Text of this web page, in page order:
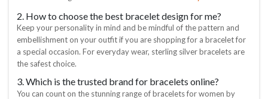
2. How to choose the best bracelet design for me?
Keep your personality in mind and be mindful of the pattern and
embellishment on your outfit if you are shopping for a bracelet for
a special occasion. For everyday wear, sterling silver bracelets are
the safest choice.
3. Which is the trusted brand for bracelets online?
You can count on the stunning range of bracelets for women by